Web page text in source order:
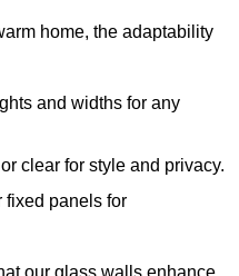
home, the adaptability
and widths for any
clear for style and privacy.
fixed panels for